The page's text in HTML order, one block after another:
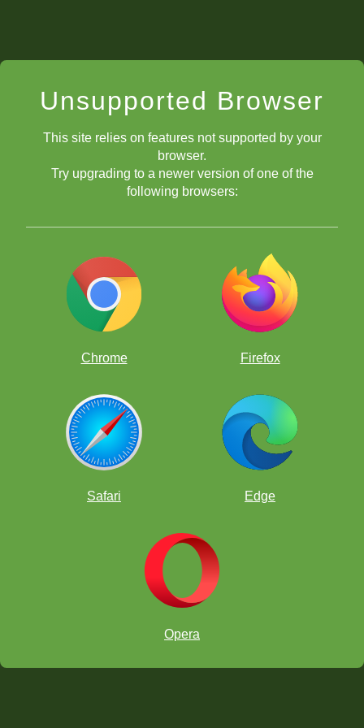
Unsupported Browser
This site relies on features not supported by your
browser.
Try upgrading to a newer version of one of the
following browsers:
Chrome Firefox
Safari Edge
Opera